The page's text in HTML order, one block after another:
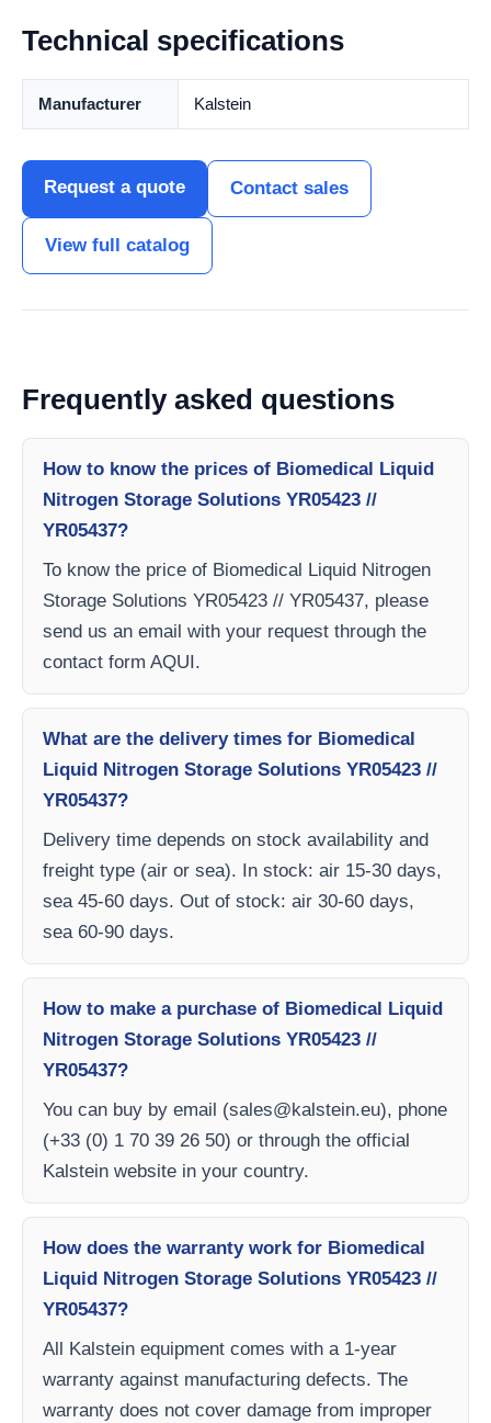
Technical specifications
Manufacturer Kalstein
Request a quote Contact sales
View full catalog
Frequently asked questions
How to know the prices of Biomedical Liquid
Nitrogen Storage Solutions YR05423 //
YR05437?
To know the price of Biomedical Liquid Nitrogen
Storage Solutions YR05423 // YR05437, please
send us an email with your request through the
contact form AQUI.
What are the delivery times for Biomedical
Liquid Nitrogen Storage Solutions YR05423 //
YR05437?
Delivery time depends on stock availability and
freight type (air or sea). In stock: air 15-30 days,
sea 45-60 days. Out of stock: air 30-60 days,
sea 60-90 days.
How to make a purchase of Biomedical Liquid
Nitrogen Storage Solutions YR05423 //
YR05437?
You can buy by email (sales@kalstein.eu), phone
(+33 (0) 1 70 39 26 50) or through the official
Kalstein website in your country.
How does the warranty work for Biomedical
Liquid Nitrogen Storage Solutions YR05423 //
YR05437?
All Kalstein equipment comes with a 1-year
warranty against manufacturing defects. The
warranty does not cover damage from improper